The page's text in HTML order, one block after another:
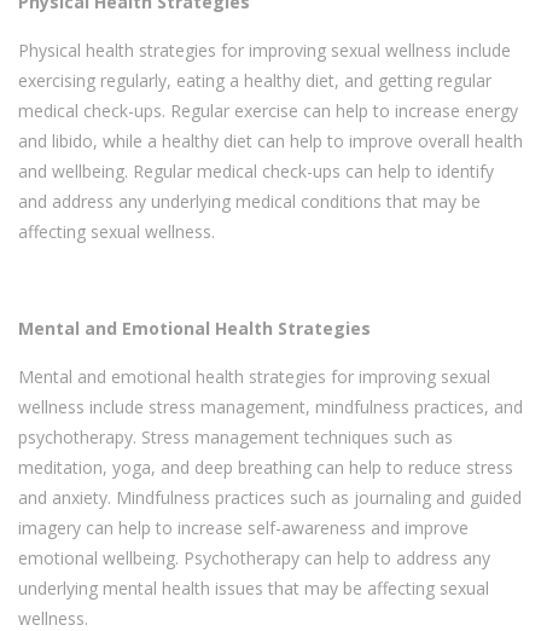
Physical health strategies for improving sexual wellness include
exercising regularly, eating a healthy diet, and getting regular
medical check-ups. Regular exercise can help to increase energy
and libido, while a healthy diet can help to improve overall health
and wellbeing. Regular medical check-ups can help to identify
and address any underlying medical conditions that may be
affecting sexual wellness.
Mental and Emotional Health Strategies
Mental and emotional health strategies for improving sexual
wellness include stress management, mindfulness practices, and
psychotherapy. Stress management techniques such as
meditation, yoga, and deep breathing can help to reduce stress
and anxiety. Mindfulness practices such as journaling and guided
imagery can help to increase self-awareness and improve
emotional wellbeing. Psychotherapy can help to address any
underlying mental health issues that may be affecting sexual
wellness.